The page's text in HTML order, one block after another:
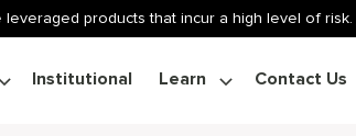
products that incur a high level of risk.
Institutional Learn Contact Us